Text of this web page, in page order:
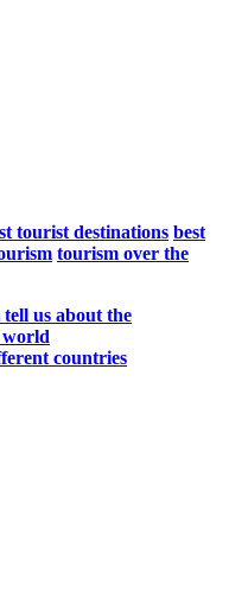
tourist destinations best
tourism over the
us about the
world
countries